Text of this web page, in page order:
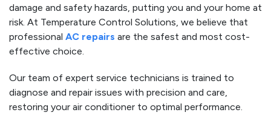
damage and safety hazards, putting you and your home at
risk. At Temperature Control Solutions, we believe that
professional AC repairs are the safest and most cost-
effective choice.
Our team of expert service technicians is trained to
diagnose and repair issues with precision and care,
restoring your air conditioner to optimal performance.